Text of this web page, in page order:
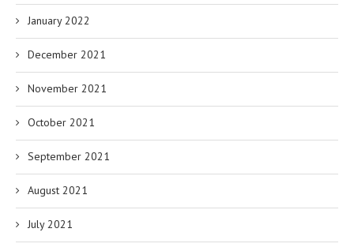
January 2022
December 2021
November 2021
October 2021
September 2021
August 2021
July 2021